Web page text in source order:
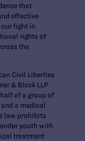
that
effective
fight in
rights of
the
Civil Liberties
& Block LLP
of a group of
a medical
law prohibits
youth with
treatment